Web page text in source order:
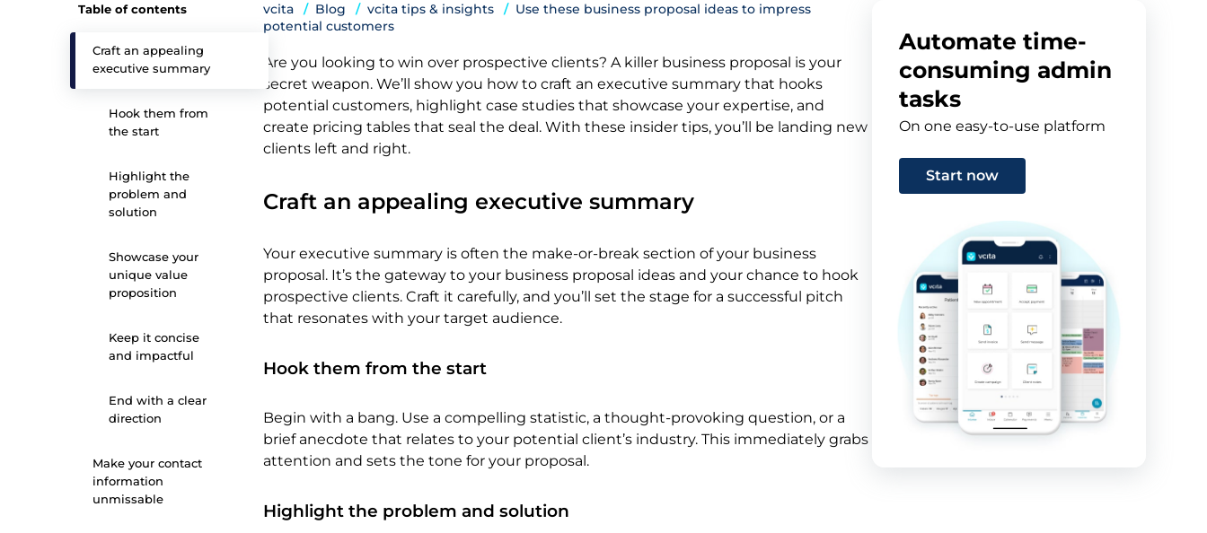
Table of contents
Craft an appealing
executive summary
Hook them from
the start
Highlight the
problem and
solution
Showcase your
unique value
proposition
Keep it concise
and impactful
End with a clear
direction
Make your contact
information
unmissable
vcita Blog vcita tips & insights
Use these business proposal ideas to impress
potential customers
Are you looking to win over prospective clients? A killer business proposal is your
secret weapon. We’ll show you how to craft an executive summary that hooks
potential customers, highlight case studies that showcase your expertise, and
create pricing tables that seal the deal. With these insider tips, you’ll be landing new
clients left and right.
Craft an appealing executive summary
Your executive summary is often the make-or-break section of your business
proposal. It’s the gateway to your business proposal ideas and your chance to hook
prospective clients. Craft it carefully, and you’ll set the stage for a successful pitch
that resonates with your target audience.
Hook them from the start
Begin with a bang. Use a compelling statistic, a thought-provoking question, or a
brief anecdote that relates to your potential client’s industry. This immediately grabs
attention and sets the tone for your proposal.
Highlight the problem and solution
Automate time-
consuming admin
tasks
On one easy-to-use platform
Start now